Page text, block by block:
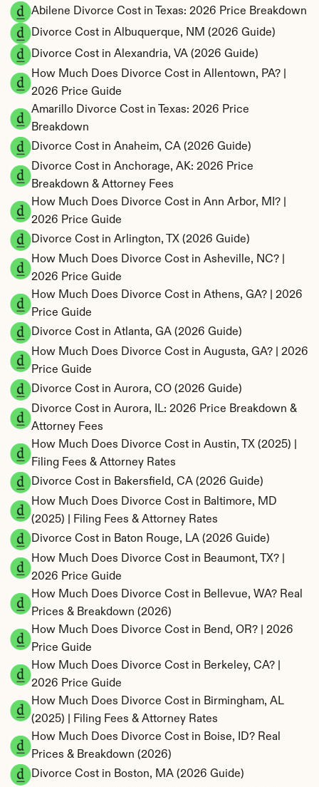
Abilene Divorce Cost in Texas: 2026 Price Breakdown
Divorce Cost in Albuquerque, NM (2026 Guide)
Divorce Cost in Alexandria, VA (2026 Guide)
How Much Does Divorce Cost in Allentown, PA? |
2026 Price Guide
Amarillo Divorce Cost in Texas: 2026 Price
Breakdown
Divorce Cost in Anaheim, CA (2026 Guide)
Divorce Cost in Anchorage, AK: 2026 Price
Breakdown & Attorney Fees
How Much Does Divorce Cost in Ann Arbor, MI? |
2026 Price Guide
Divorce Cost in Arlington, TX (2026 Guide)
How Much Does Divorce Cost in Asheville, NC? |
2026 Price Guide
How Much Does Divorce Cost in Athens, GA? | 2026
Price Guide
Divorce Cost in Atlanta, GA (2026 Guide)
How Much Does Divorce Cost in Augusta, GA? | 2026
Price Guide
Divorce Cost in Aurora, CO (2026 Guide)
Divorce Cost in Aurora, IL: 2026 Price Breakdown &
Attorney Fees
How Much Does Divorce Cost in Austin, TX (2025) |
Filing Fees & Attorney Rates
Divorce Cost in Bakersfield, CA (2026 Guide)
How Much Does Divorce Cost in Baltimore, MD
(2025) | Filing Fees & Attorney Rates
Divorce Cost in Baton Rouge, LA (2026 Guide)
How Much Does Divorce Cost in Beaumont, TX? |
2026 Price Guide
How Much Does Divorce Cost in Bellevue, WA? Real
Prices & Breakdown (2026)
How Much Does Divorce Cost in Bend, OR? | 2026
Price Guide
How Much Does Divorce Cost in Berkeley, CA? |
2026 Price Guide
How Much Does Divorce Cost in Birmingham, AL
(2025) | Filing Fees & Attorney Rates
How Much Does Divorce Cost in Boise, ID? Real
Prices & Breakdown (2026)
Divorce Cost in Boston, MA (2026 Guide)